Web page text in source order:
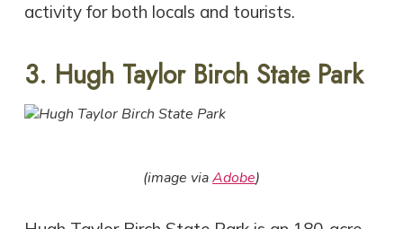
activity for both locals and tourists.
3. Hugh Taylor Birch State Park
(image viaAdobe)